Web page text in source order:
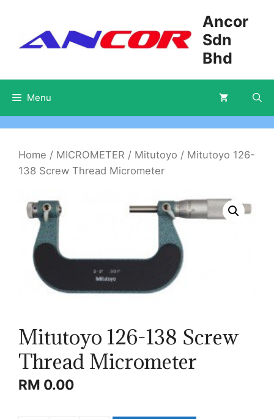
content
Ancor
Sdn
Bhd
Menu
Home / MICROMETER / Mitutoyo / Mitutoyo 126-
138 Screw Thread Micrometer
Mitutoyo 126-138 Screw
Thread Micrometer
RM 0.00